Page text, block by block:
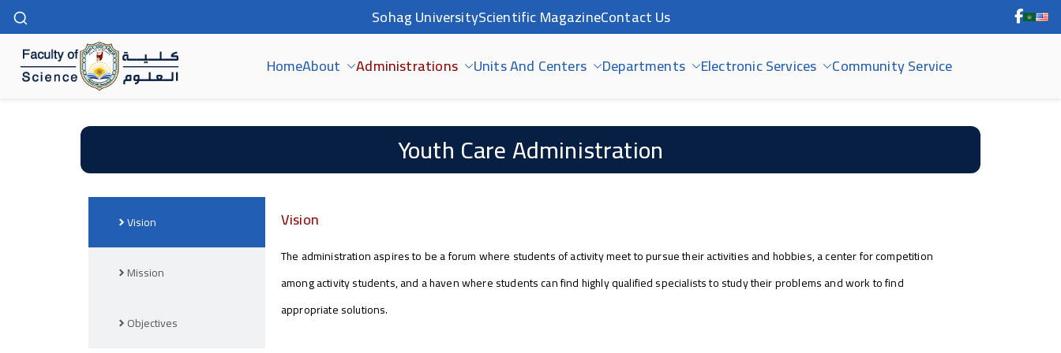
Sohag UniversityScientific MagazineContact Us
HomeAbout Administrations Units And Centers Departments Electronic Services Community Service
Youth Care Administration
Vision
Mission
Objectives
Vision
The administration aspires to be a forum where students of activity meet to pursue their activities and hobbies, a center for competition
among activity students, and a haven where students can find highly qualified specialists to study their problems and work to find
appropriate solutions.